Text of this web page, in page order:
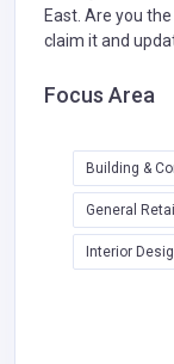
East. Are you
claim it and
Focus Area
Building &
General
Interior